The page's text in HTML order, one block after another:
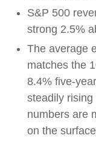
S&P 500
strong 2.5%
The average
matches the
8.4% five-
steadily
numbers are
on the